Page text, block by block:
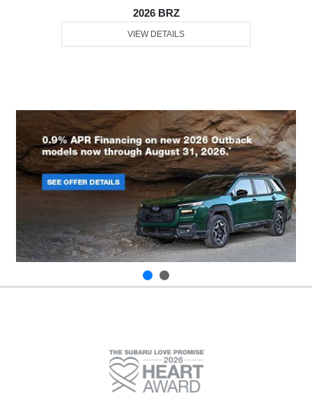
2026 BRZ
VIEW DETAILS